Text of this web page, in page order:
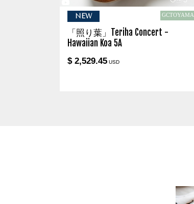
NEW GCTOYAMA
「照り葉」Teriha Concert -
Hawaiian Koa 5A
$ 2,529.45 USD